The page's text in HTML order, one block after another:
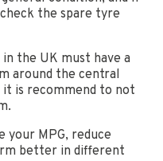
the spare tyre
the UK must have a
around the central
is recommend to not
your MPG, reduce
better in different